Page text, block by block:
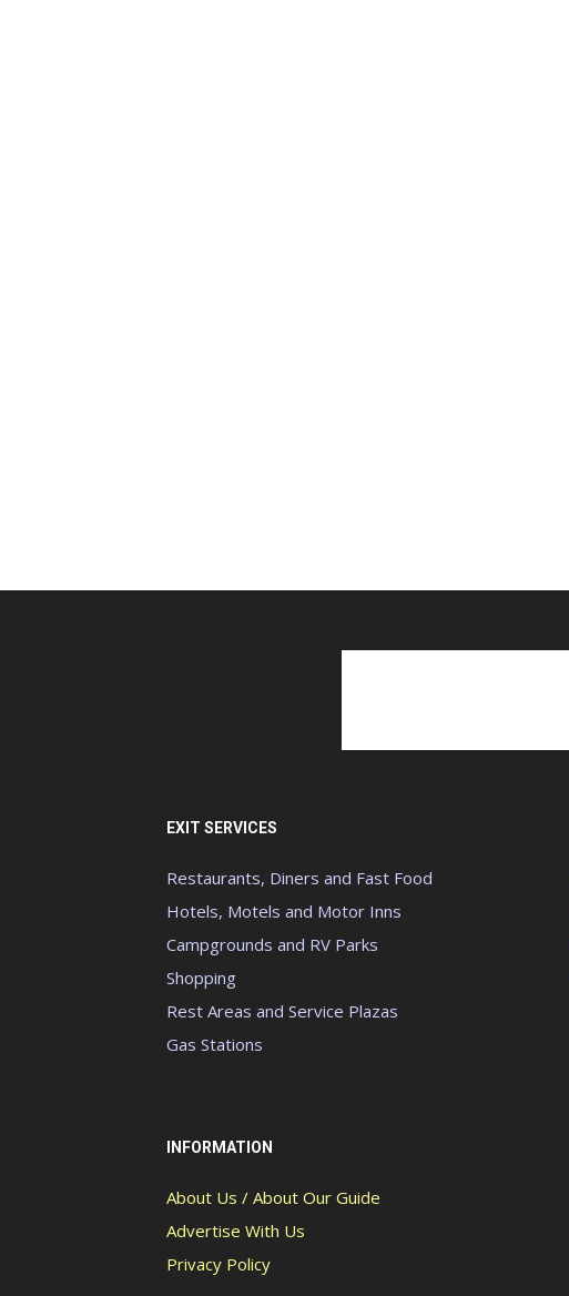
EXIT SERVICES
Restaurants, Diners and Fast Food
Hotels, Motels and Motor Inns
Campgrounds and RV Parks
Shopping
Rest Areas and Service Plazas
Gas Stations
INFORMATION
About Us / About Our Guide
Advertise With Us
Privacy Policy